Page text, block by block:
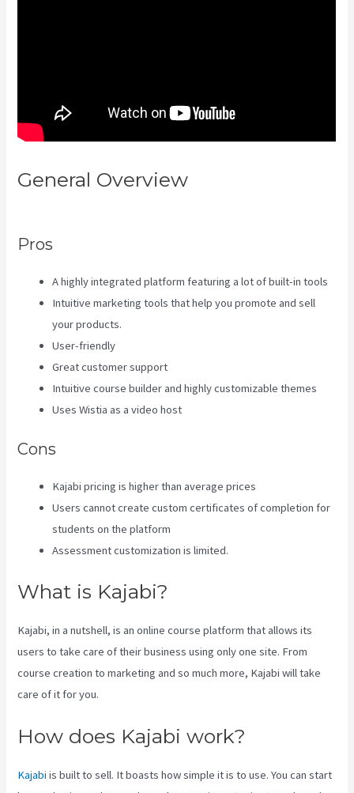
General Overview
Pros
A highly integrated platform featuring a lot of built-in tools
Intuitive marketing tools that help you promote and sell
your products.
User-friendly
Great customer support
Intuitive course builder and highly customizable themes
Uses Wistia as a video host
Cons
Kajabi pricing is higher than average prices
Users cannot create custom certificates of completion for
students on the platform
Assessment customization is limited.
What is Kajabi?
Kajabi, in a nutshell, is an online course platform that allows its
users to take care of their business using only one site. From
course creation to marketing and so much more, Kajabi will take
care of it for you.
How does Kajabi work?
Kajabi is built to sell. It boasts how simple it is to use. You can start